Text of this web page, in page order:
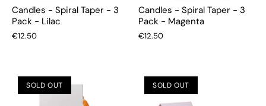
Candles - Spiral Taper - 3
Pack - Lilac
€12.50
Candles - Spiral Taper - 3
Pack - Magenta
€12.50
SOLD OUT SOLD OUT